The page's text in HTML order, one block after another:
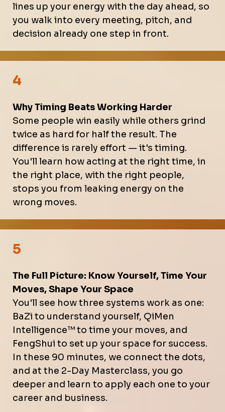
lines up your energy with the day ahead, so
you walk into every meeting, pitch, and
decision already one step in front.
4
Why Timing Beats Working Harder
Some people win easily while others grind
twice as hard for half the result. The
difference is rarely effort — it's timing.
You'll learn how acting at the right time, in
the right place, with the right people,
stops you from leaking energy on the
wrong moves.
5
The Full Picture: Know Yourself, Time Your
Moves, Shape Your Space
You'll see how three systems work as one:
BaZi to understand yourself, QiMen
Intelligence™ to time your moves, and
FengShui to set up your space for success.
In these 90 minutes, we connect the dots,
and at the 2-Day Masterclass, you go
deeper and learn to apply each one to your
career and business.